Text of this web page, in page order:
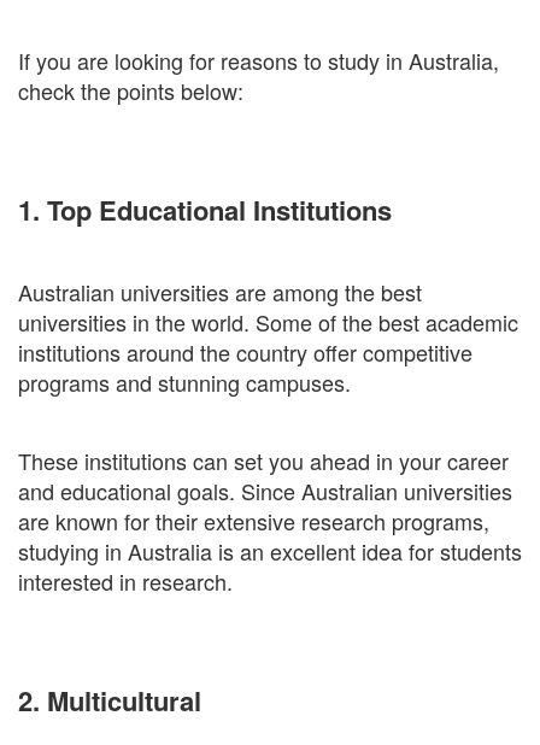
If you are looking for reasons to study in Australia,
check the points below:
1. Top Educational Institutions
Australian universities are among the best
universities in the world. Some of the best academic
institutions around the country offer competitive
programs and stunning campuses.
These institutions can set you ahead in your career
and educational goals. Since Australian universities
are known for their extensive research programs,
studying in Australia is an excellent idea for students
interested in research.
2. Multicultural